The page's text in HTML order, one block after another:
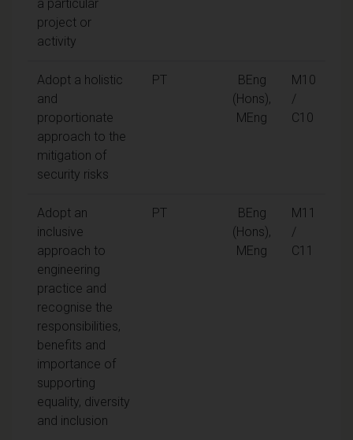
a particular
project or
activity
Adopt a holistic
and
proportionate
approach to the
mitigation of
security risks
PT
BEng
(Hons),
MEng
M10
/
C10
Adopt an
inclusive
approach to
engineering
practice and
recognise the
responsibilities,
benefits and
importance of
supporting
equality, diversity
and inclusion
PT
BEng
(Hons),
MEng
M11
/
C11